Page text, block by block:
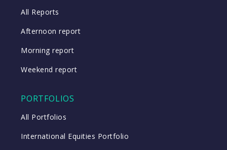
All Reports
Afternoon report
Morning report
Weekend report
PORTFOLIOS
All Portfolios
International Equities Portfolio